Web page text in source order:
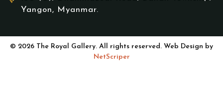
Yangon, Myanmar.
© 2026 The Royal Gallery. All rights reserved. Web Design by
NetScriper